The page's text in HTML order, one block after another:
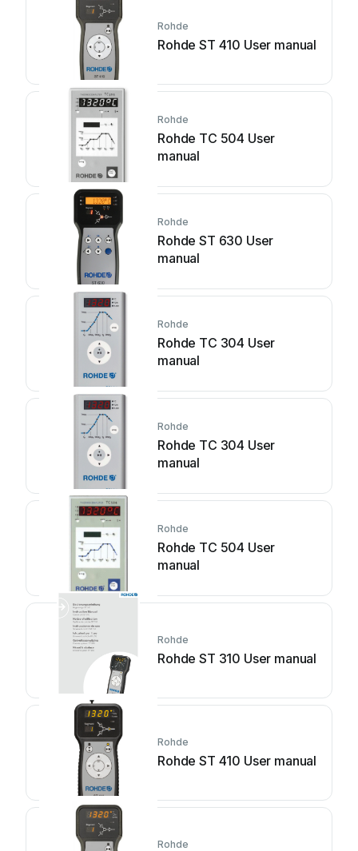
Rohde
Rohde ST 410 User manual
Rohde
Rohde TC 504 User
manual
Rohde
Rohde ST 630 User
manual
Rohde
Rohde TC 304 User
manual
Rohde
Rohde TC 304 User
manual
Rohde
Rohde TC 504 User
manual
Rohde
Rohde ST 310 User manual
Rohde
Rohde ST 410 User manual
Rohde